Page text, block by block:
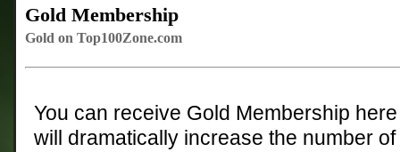
Gold Membership
Gold on Top100Zone.com
You can receive Gold Membership
will dramatically increase the number